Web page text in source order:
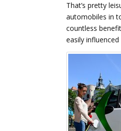
That’s pretty
automobiles in
countless
easily